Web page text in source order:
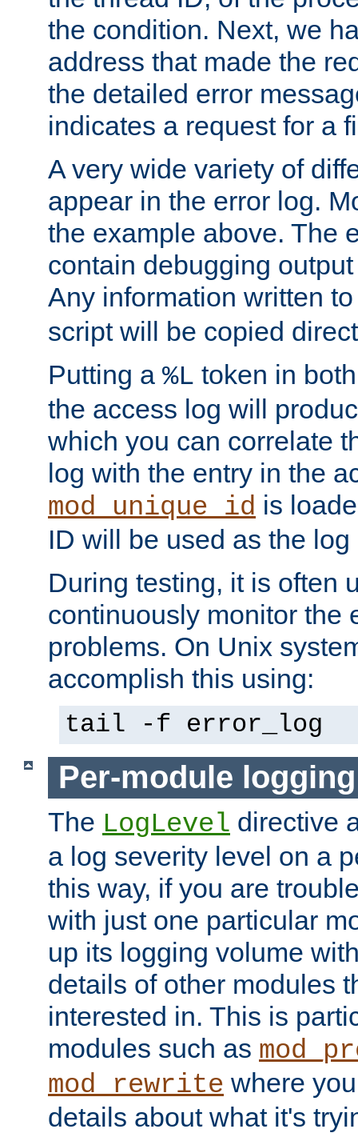
the condition. Next, we
address that made the
the detailed error
indicates a request for a
A very wide variety of
appear in the error log.
the example above. The
contain debugging
Any information written
script will be copied
Putting a %L token in
the access log will
which you can correlate
log with the entry in the
mod_unique_id is
ID will be used as the
During testing, it is often
continuously monitor the
problems. On Unix
accomplish this using:
tail -f error_log
Per-module logging
The LogLevel directive
a log severity level on a
this way, if you are
with just one particular
up its logging volume
details of other modules
interested in. This is
modules such as
mod_rewrite where
details about what it's